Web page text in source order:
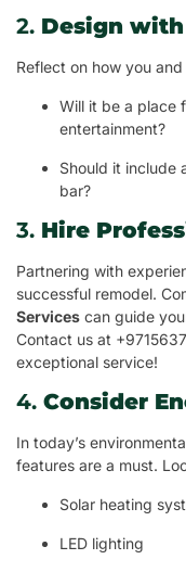
2. Design
Reflect on how you
Will it be a place
entertainment?
Should it include
bar?
3. Hire
Partnering with
successful remodel.
Services can guide
Contact us at
exceptional service!
4. Consider
In today’s
features are a must.
Solar heating
LED lighting